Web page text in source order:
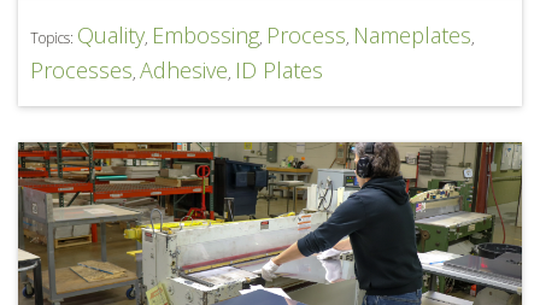
Topics: Quality, Embossing, Process, Nameplates,
Processes, Adhesive, ID Plates